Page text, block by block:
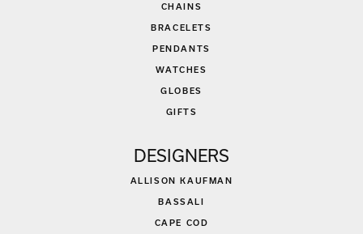
CHAINS
BRACELETS
PENDANTS
WATCHES
GLOBES
GIFTS
DESIGNERS
ALLISON KAUFMAN
BASSALI
CAPE COD